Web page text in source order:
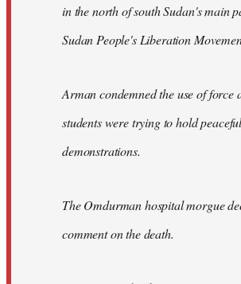
in the north of south Sudan's main
Sudan People's Liberation
Arman condemned the use of force
students were trying to hold
demonstrations.
The Omdurman hospital morgue
comment on the death.